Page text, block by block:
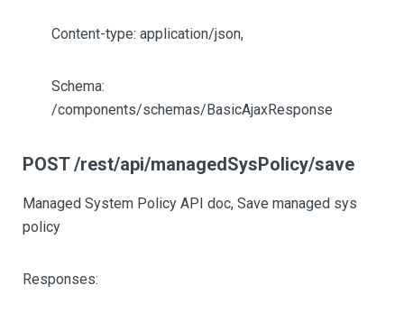
Content-type: application/json,
Schema:
/components/schemas/BasicAjaxResponse
POST /rest/api/managedSysPolicy/save
Managed System Policy API doc, Save managed sys
policy
Responses: